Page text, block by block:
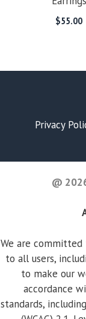
$55.00
Privacy
@
We are
to all users,
to make our
accordance
standards,